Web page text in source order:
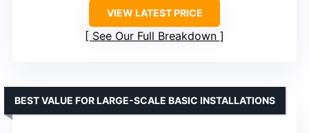
VIEW LATEST PRICE
See Our Full Breakdown
BEST VALUE FOR LARGE-SCALE BASIC INSTALLATIONS